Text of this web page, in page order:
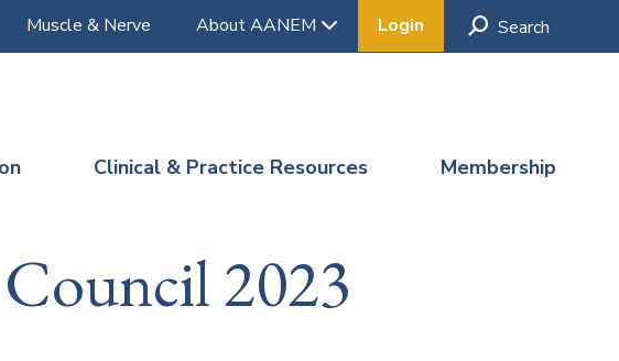
Muscle & Nerve About AANEM Login
Clinical & Practice Resources Membership
2023